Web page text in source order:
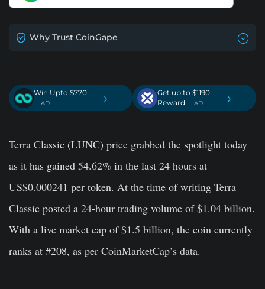
Why Trust CoinGape
Win Upto $770
. AD ›
Get up to $1190
Reward
. AD ›
Terra Classic (LUNC) price grabbed the spotlight today
as it has gained 54.62% in the last 24 hours at
US$0.000241 per token. At the time of writing Terra
Classic posted a 24-hour trading volume of $1.04 billion.
With a live market cap of $1.5 billion, the coin currently
ranks at #208, as per CoinMarketCap’s data.